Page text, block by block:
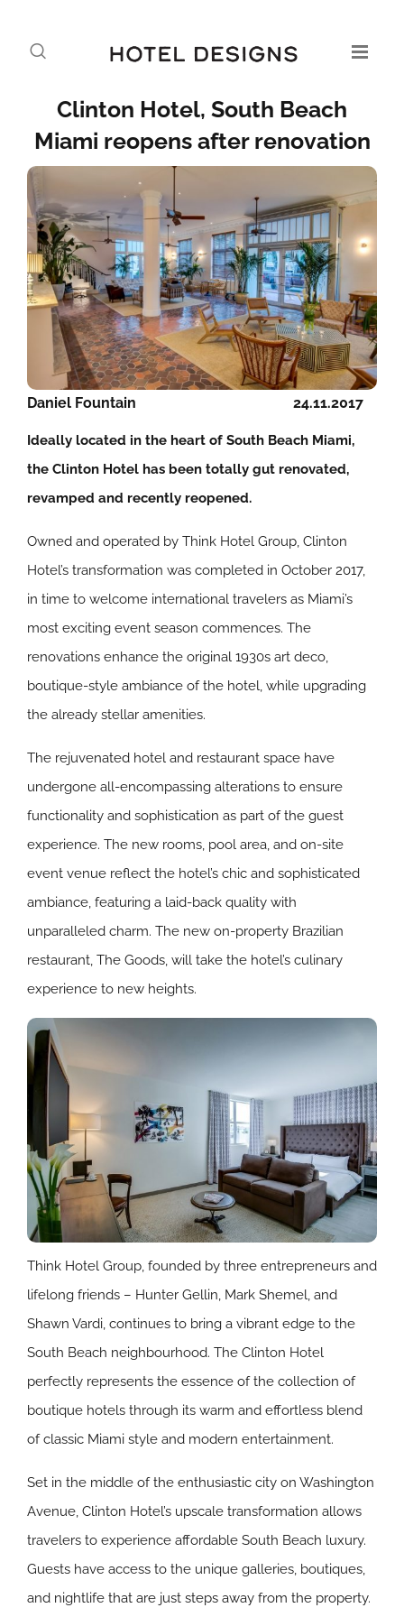
Clinton Hotel, South Beach
Miami reopens after renovation
24.11.2017
Daniel Fountain
Ideally located in the heart of South Beach Miami,
the Clinton Hotel has been totally gut renovated,
revamped and recently reopened.
Owned and operated by Think Hotel Group, Clinton
Hotel’s transformation was completed in October 2017,
in time to welcome international travelers as Miami’s
most exciting event season commences. The
renovations enhance the original 1930s art deco,
boutique-style ambiance of the hotel, while upgrading
the already stellar amenities.
The rejuvenated hotel and restaurant space have
undergone all-encompassing alterations to ensure
functionality and sophistication as part of the guest
experience. The new rooms, pool area, and on-site
event venue reflect the hotel’s chic and sophisticated
ambiance, featuring a laid-back quality with
unparalleled charm. The new on-property Brazilian
restaurant, The Goods, will take the hotel’s culinary
experience to new heights.
Think Hotel Group, founded by three entrepreneurs and
lifelong friends – Hunter Gellin, Mark Shemel, and
Shawn Vardi, continues to bring a vibrant edge to the
South Beach neighbourhood. The Clinton Hotel
perfectly represents the essence of the collection of
boutique hotels through its warm and effortless blend
of classic Miami style and modern entertainment.
Set in the middle of the enthusiastic city on Washington
Avenue, Clinton Hotel’s upscale transformation allows
travelers to experience affordable South Beach luxury.
Guests have access to the unique galleries, boutiques,
and nightlife that are just steps away from the property.